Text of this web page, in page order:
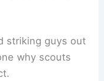
striking guys out
why scouts